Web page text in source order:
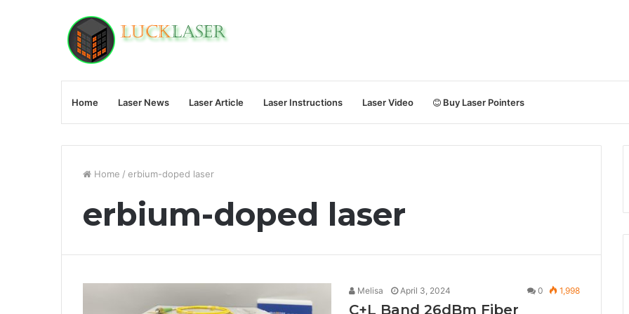
Home Laser News Laser Article Laser Instructions Laser Video Buy Laser Pointers
Home / erbium-doped laser
erbium-doped laser
Melisa April 3, 2024 0 1,998
C+L Band 26dBm Fiber